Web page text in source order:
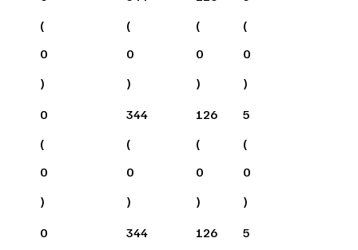
(
0
)
(
0
)
(
0
)
(
0
)
0
(
0
)
344
(
0
)
126
(
0
)
5
(
0
)
0
344
126
5